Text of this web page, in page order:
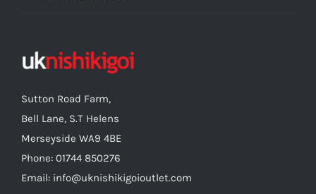
Sutton Road Farm,
Bell Lane, S.T Helens
Merseyside WA9 4BE
Phone: 01744 850276
Email: info@uknishikigoioutlet.com